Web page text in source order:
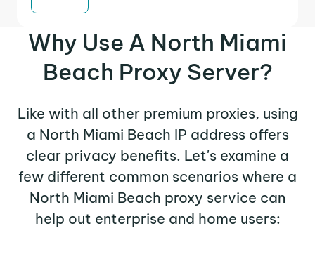
Why Use A North Miami
Beach Proxy Server?
Like with all other premium proxies, using
a North Miami Beach IP address offers
clear privacy benefits. Let's examine a
few different common scenarios where a
North Miami Beach proxy service can
help out enterprise and home users: